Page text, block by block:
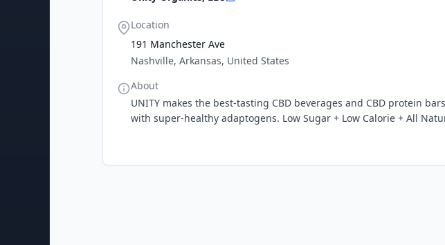
Location
191 Manchester Ave
Nashville, Arkansas, United States
About
UNITY makes the best-tasting CBD beverages and CBD protein
with super-healthy adaptogens. Low Sugar + Low Calorie + All